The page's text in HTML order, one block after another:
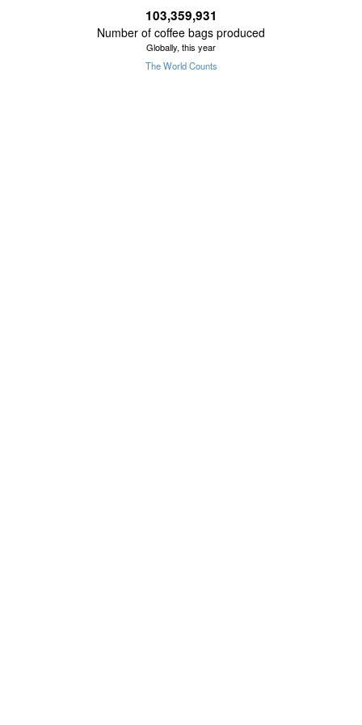
103,359,931
Number of coffee bags produced
Globally, this year
The World Counts